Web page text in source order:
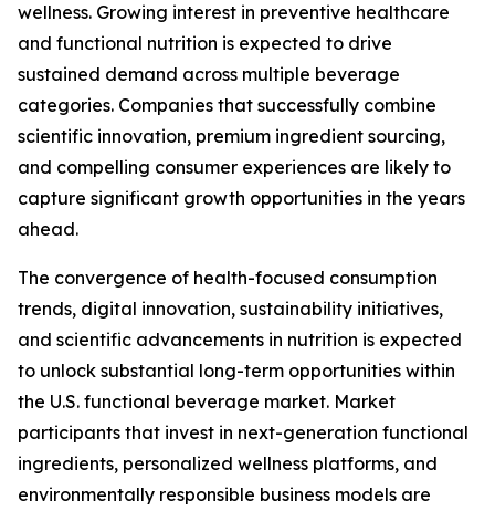
wellness. Growing interest in preventive healthcare
and functional nutrition is expected to drive
sustained demand across multiple beverage
categories. Companies that successfully combine
scientific innovation, premium ingredient sourcing,
and compelling consumer experiences are likely to
capture significant growth opportunities in the years
ahead.
The convergence of health-focused consumption
trends, digital innovation, sustainability initiatives,
and scientific advancements in nutrition is expected
to unlock substantial long-term opportunities within
the U.S. functional beverage market. Market
participants that invest in next-generation functional
ingredients, personalized wellness platforms, and
environmentally responsible business models are